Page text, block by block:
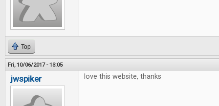
Top
Fri, 10/06/2017 - 13:05
jwspiker love this website, thanks